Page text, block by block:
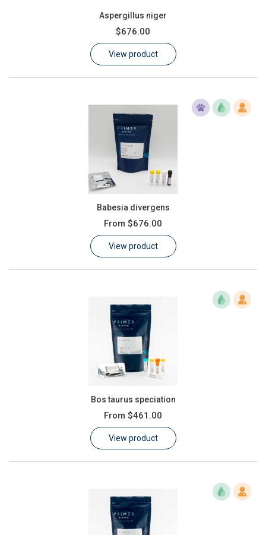
Aspergillus niger
$676.00
View product
Babesia divergens
From $676.00
View product
Bos taurus speciation
From $461.00
View product